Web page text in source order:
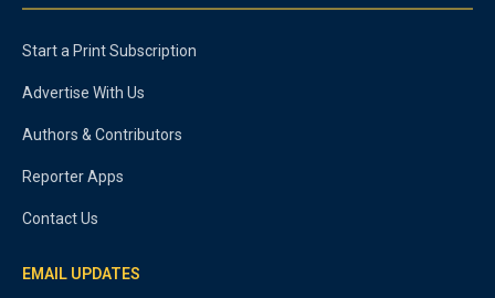
Start a Print Subscription
Advertise With Us
Authors & Contributors
Reporter Apps
Contact Us
EMAIL UPDATES